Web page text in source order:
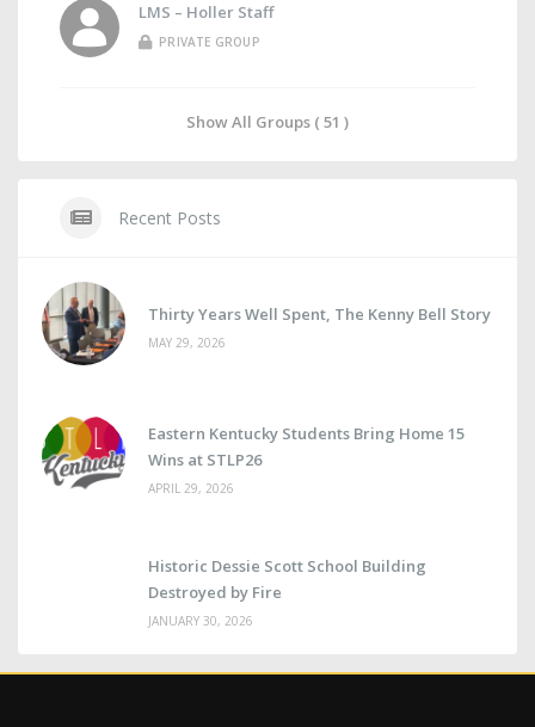
LMS – Holler Staff
PRIVATE GROUP
Show All Groups ( 51 )
Recent Posts
Thirty Years Well Spent, The Kenny Bell Story
MAY 29, 2026
Eastern Kentucky Students Bring Home 15
Wins at STLP26
APRIL 29, 2026
Historic Dessie Scott School Building
Destroyed by Fire
JANUARY 30, 2026